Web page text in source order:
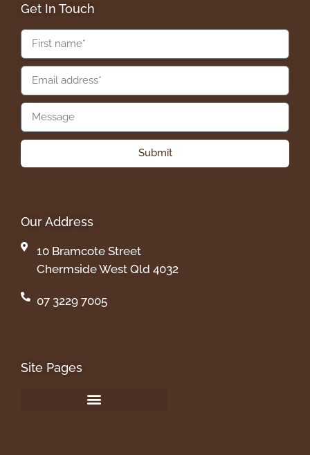
Get In Touch
Submit
Our Address
10 Bramcote Street
Chermside West Qld 4032
07 3229 7005
Site Pages